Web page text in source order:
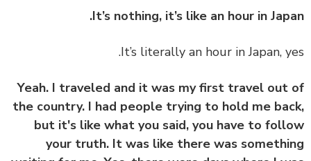
It’s nothing, it’s like an hour in
It’s literally an hour in Japan,
Yeah. I traveled and it was my first travel
the country. I had people trying to hold me
but it's like what you said, you have to
your truth. It was like there was